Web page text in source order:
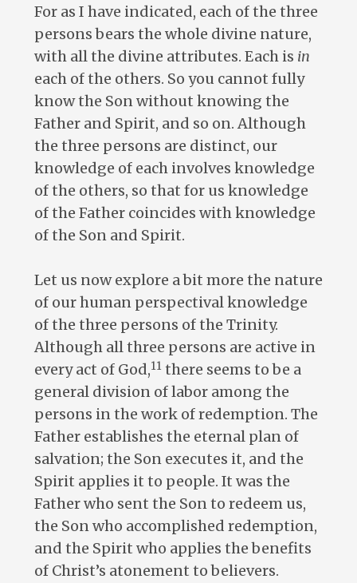
For as I have indicated, each of the three
persons bears the whole divine nature,
with all the divine attributes. Each is in
each of the others. So you cannot fully
know the Son without knowing the
Father and Spirit, and so on. Although
the three persons are distinct, our
knowledge of each involves knowledge
of the others, so that for us knowledge
of the Father coincides with knowledge
of the Son and Spirit.
Let us now explore a bit more the nature
of our human perspectival knowledge
of the three persons of the Trinity.
Although all three persons are active in
every act of God,11there seems to be a
general division of labor among the
persons in the work of redemption. The
Father establishes the eternal plan of
salvation; the Son executes it, and the
Spirit applies it to people. It was the
Father who sent the Son to redeem us,
the Son who accomplished redemption,
and the Spirit who applies the benefits
of Christ’s atonement to believers.